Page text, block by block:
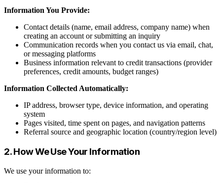
Information You Provide:
Contact details (name, email address, company name) when
creating an account or submitting an inquiry
Communication records when you contact us via email, chat,
or messaging platforms
Business information relevant to credit transactions (provider
preferences, credit amounts, budget ranges)
Information Collected Automatically:
IP address, browser type, device information, and operating
system
Pages visited, time spent on pages, and navigation patterns
Referral source and geographic location (country/region level)
2. How We Use Your Information
We use your information to: